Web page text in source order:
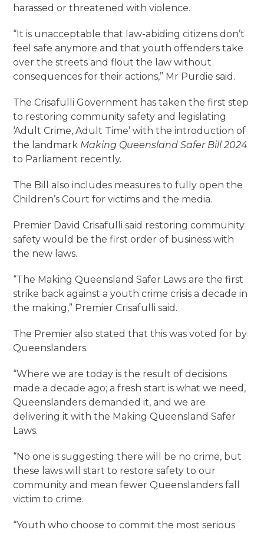
harassed or threatened with violence.
“It is unacceptable that law-abiding citizens don’t
feel safe anymore and that youth offenders take
over the streets and flout the law without
consequences for their actions,” Mr Purdie said.
The Crisafulli Government has taken the first step
to restoring community safety and legislating
‘Adult Crime, Adult Time’ with the introduction of
the landmark Making Queensland Safer Bill 2024
to Parliament recently.
The Bill also includes measures to fully open the
Children’s Court for victims and the media.
Premier David Crisafulli said restoring community
safety would be the first order of business with
the new laws.
“The Making Queensland Safer Laws are the first
strike back against a youth crime crisis a decade in
the making,” Premier Crisafulli said.
The Premier also stated that this was voted for by
Queenslanders.
“Where we are today is the result of decisions
made a decade ago; a fresh start is what we need,
Queenslanders demanded it, and we are
delivering it with the Making Queensland Safer
Laws.
“No one is suggesting there will be no crime, but
these laws will start to restore safety to our
community and mean fewer Queenslanders fall
victim to crime.
“Youth who choose to commit the most serious